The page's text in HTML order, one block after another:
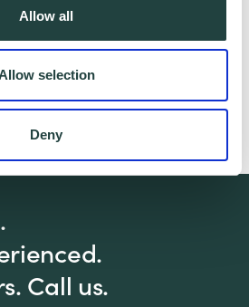
Allow all
selection
Deny
Claim Offer
We have a webinar
to book our free webinar!
Call us.